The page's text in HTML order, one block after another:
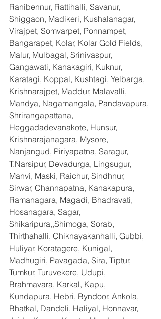
Ranibennur, Rattihalli, Savanur,
Shiggaon, Madikeri, Kushalanagar,
Virajpet, Somvarpet, Ponnampet,
Bangarapet, Kolar, Kolar Gold Fields,
Malur, Mulbagal, Srinivaspur,
Gangawati, Kanakagiri, Kuknur,
Karatagi, Koppal, Kushtagi, Yelbarga,
Krishnarajpet, Maddur, Malavalli,
Mandya, Nagamangala, Pandavapura,
Shrirangapattana,
Heggadadevanakote, Hunsur,
Krishnarajanagara, Mysore,
Nanjangud, Piriyapatna, Saragur,
T.Narsipur, Devadurga, Lingsugur,
Manvi, Maski, Raichur, Sindhnur,
Sirwar, Channapatna, Kanakapura,
Ramanagara, Magadi, Bhadravati,
Hosanagara, Sagar,
Shikaripura,,Shimoga, Sorab,
Thirthahalli, Chiknayakanhalli, Gubbi,
Huliyar, Koratagere, Kunigal,
Madhugiri, Pavagada, Sira, Tiptur,
Tumkur, Turuvekere, Udupi,
Brahmavara, Karkal, Kapu,
Kundapura, Hebri, Byndoor, Ankola,
Bhatkal, Dandeli, Haliyal, Honnavar,